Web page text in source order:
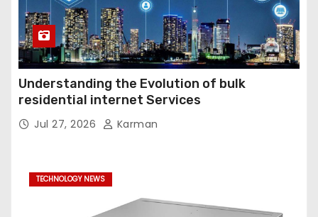
Understanding the Evolution of bulk
residential internet Services
Jul 27, 2026 Karman
TECHNOLOGY NEWS